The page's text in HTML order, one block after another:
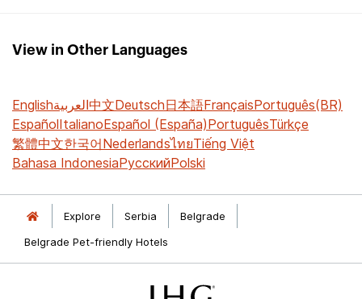
View in Other Languages
Englishالعربية中文Deutsch日本語FrançaisPortuguês(BR)
EspañolItalianoEspañol (España)PortuguêsTürkçe
繁體中文한국어NederlandsไทยTiếng Việt
Bahasa IndonesiaРусскийPolski
Explore Serbia
Belgrade
Belgrade Pet-friendly Hotels